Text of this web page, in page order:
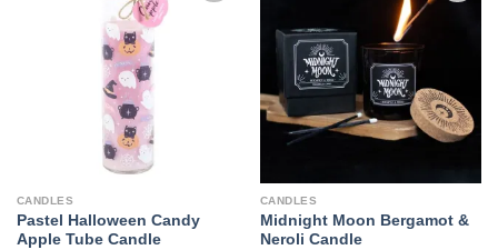
CANDLES
Pastel Halloween Candy
Apple Tube Candle
CANDLES
Midnight Moon Bergamot &
Neroli Candle